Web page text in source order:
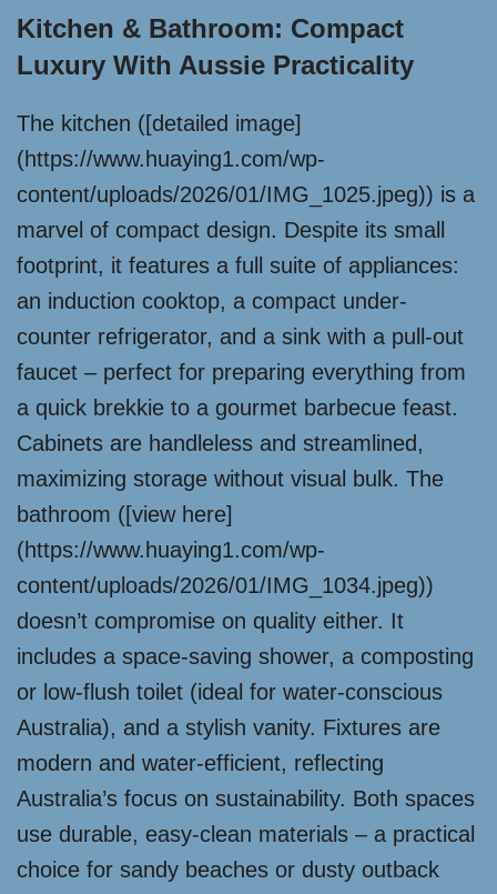
Kitchen & Bathroom: Compact
Luxury With Aussie Practicality
The kitchen ([detailed image]
(https://www.huaying1.com/wp-
content/uploads/2026/01/IMG_1025.jpeg)) is a
marvel of compact design. Despite its small
footprint, it features a full suite of appliances:
an induction cooktop, a compact under-
counter refrigerator, and a sink with a pull-out
faucet – perfect for preparing everything from
a quick brekkie to a gourmet barbecue feast.
Cabinets are handleless and streamlined,
maximizing storage without visual bulk. The
bathroom ([view here]
(https://www.huaying1.com/wp-
content/uploads/2026/01/IMG_1034.jpeg))
doesn’t compromise on quality either. It
includes a space-saving shower, a composting
or low-flush toilet (ideal for water-conscious
Australia), and a stylish vanity. Fixtures are
modern and water-efficient, reflecting
Australia’s focus on sustainability. Both spaces
use durable, easy-clean materials – a practical
choice for sandy beaches or dusty outback